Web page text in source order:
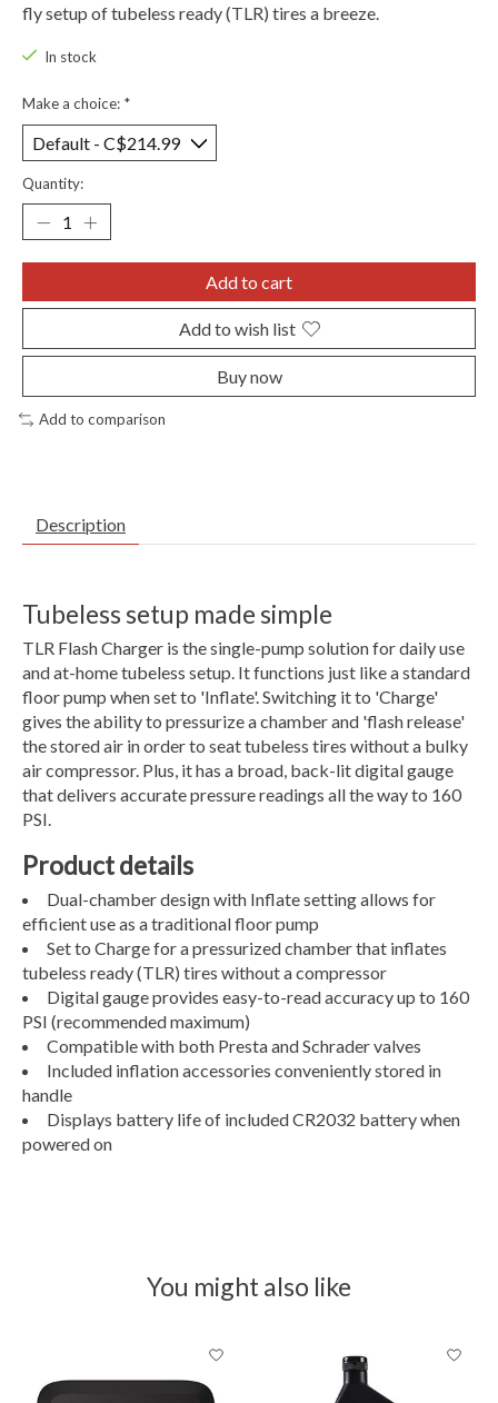
fly setup of tubeless ready (TLR) tires a breeze.
In stock
Make a choice: *
Quantity:
Add to cart
Add to wish list
Buy now
Add to comparison
Description
Tubeless setup made simple
TLR Flash Charger is the single-pump solution for daily use
and at-home tubeless setup. It functions just like a standard
floor pump when set to 'Inflate'. Switching it to 'Charge'
gives the ability to pressurize a chamber and 'flash release'
the stored air in order to seat tubeless tires without a bulky
air compressor. Plus, it has a broad, back-lit digital gauge
that delivers accurate pressure readings all the way to 160
PSI.
Product details
Dual-chamber design with Inflate setting allows for
efficient use as a traditional floor pump
Set to Charge for a pressurized chamber that inflates
tubeless ready (TLR) tires without a compressor
Digital gauge provides easy-to-read accuracy up to 160
PSI (recommended maximum)
Compatible with both Presta and Schrader valves
Included inflation accessories conveniently stored in
handle
Displays battery life of included CR2032 battery when
powered on
You might also like